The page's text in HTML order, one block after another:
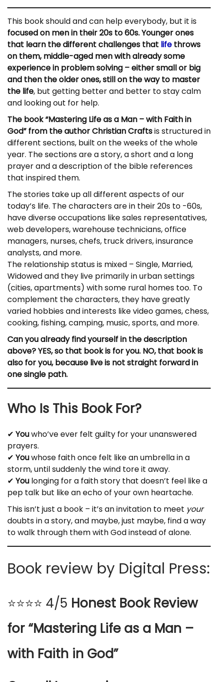
This book should and can help everybody, but it is
focused on men in their 20s to 60s. Younger ones
that learn the different challenges that life throws
on them, middle-aged men with already some
experience in problem solving – either small or big
and then the older ones, still on the way to master
the life, but getting better and better to stay calm
and looking out for help.
The book “Mastering Life as a Man – with Faith in
God” from the author Christian Craftsis structured in
different sections, built on the weeks of the whole
year. The sections are a story, a short and a long
prayer and a description of the bible references
that inspired them.
The stories take up all different aspects of our
today’s life. The characters are in their 20s to -60s,
have diverse occupations like sales representatives,
web developers, warehouse technicians, office
managers, nurses, chefs, truck drivers, insurance
analysts, and more.
The relationship status is mixed – Single, Married,
Widowed and they live primarily in urban settings
(cities, apartments) with some rural homes too. To
complement the characters, they have greatly
varied hobbies and interests like video games, chess,
cooking, fishing, camping, music, sports, and more.
Can you already find yourself in the description
above? YES, so that book is for you. NO, that book is
also for you, because live is not straight forward in
one single path.
Who Is This Book For?
✔ Youwho’ve ever felt guilty for your unanswered
prayers.
✔ Youwhose faith once felt like an umbrella in a
storm, until suddenly the wind tore it away.
✔ You longing for a faith story that doesn’t feel like a
pep talk but like an echo of your own heartache.
This isn’t just a book – it’s an invitation to meet your
doubts in a story, and maybe, just maybe, find a way
to walk through them with God instead of alone.
Book review by Digital Press:
⭐⭐⭐⭐ 4/5 Honest Book Review
for “Mastering Life as a Man –
with Faith in God”